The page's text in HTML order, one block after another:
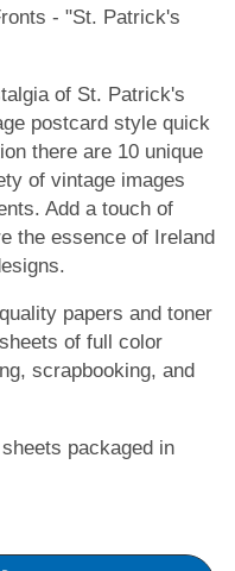
- "St. Patrick's
of St. Patrick's
postcard style quick
there are 10 unique
of vintage images
Add a touch of
the essence of Ireland
papers and toner
of full color
scrapbooking, and
packaged in